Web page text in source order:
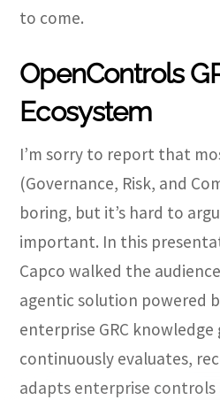
to come.
OpenControls
Ecosystem
I’m sorry to report that
(Governance, Risk, and
boring, but it’s hard to
important. In this
Capco walked the
agentic solution powered
enterprise GRC
continuously evaluates,
adapts enterprise controls